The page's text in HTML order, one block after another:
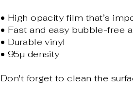
• High opacity film that’s
• Fast and easy bubble-free
• Durable vinyl
• 95µ density
Don't forget to clean the